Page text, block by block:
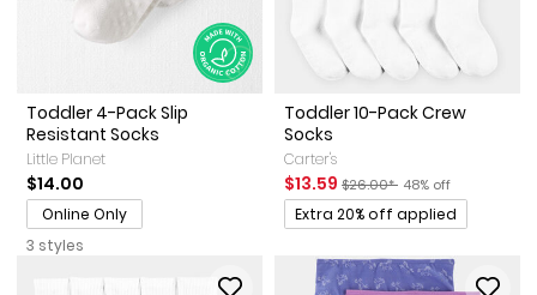
Toddler 4-Pack Slip
Resistant Socks
Little Planet
$14.00
Online Only
3 styles
Toddler 10-Pack Crew
Socks
Carter's
Sale Price
$13.59 Manufactured Suggested
$26.00* Percent of discount
48% off
Promotions
Extra 20% off applied